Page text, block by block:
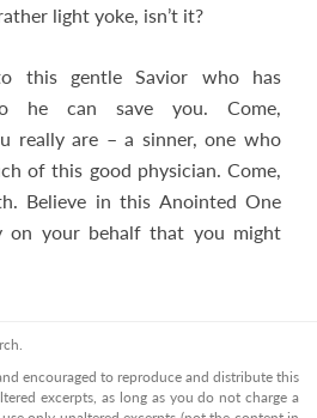
light yoke, isn’t it?
this gentle Savior who has
he can save you. Come,
really are – a sinner, one who
of this good physician. Come,
Believe in this Anointed One
on your behalf that you might
encouraged to reproduce and distribute this
excerpts, as long as you do not charge a